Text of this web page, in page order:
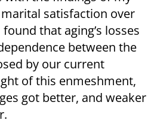
satisfaction over
that aging’s losses
between the
by our current
of this enmeshment,
got better, and weaker